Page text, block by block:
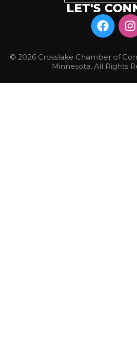
LET'S
© 2026 Crosslake Chamber of
Minnesota. All Rights